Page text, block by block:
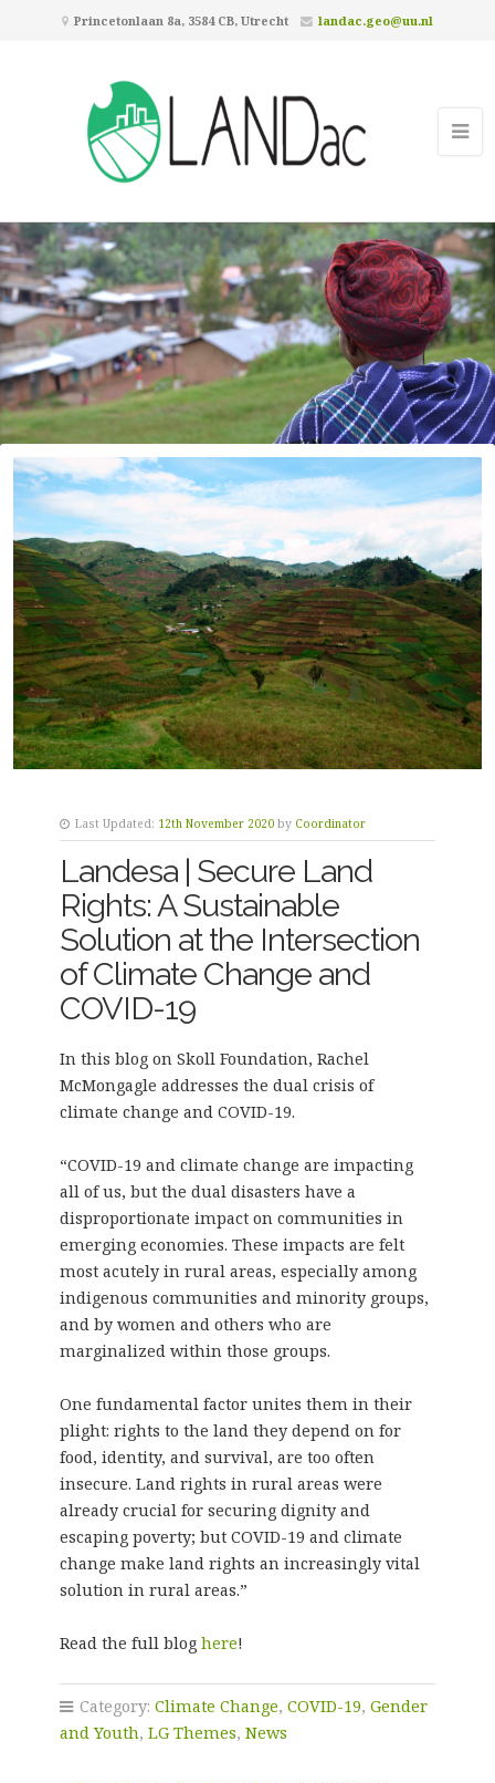
Princetonlaan 8a, 3584 CB, Utrecht landac.geo@uu.nl
Last Updated: 12th November 2020 by Coordinator
Landesa | Secure Land
Rights: A Sustainable
Solution at the Intersection
of Climate Change and
COVID-19
In this blog on Skoll Foundation, Rachel
McMongagle addresses the dual crisis of
climate change and COVID-19.
“COVID-19 and climate change are impacting
all of us, but the dual disasters have a
disproportionate impact on communities in
emerging economies. These impacts are felt
most acutely in rural areas, especially among
indigenous communities and minority groups,
and by women and others who are
marginalized within those groups.
One fundamental factor unites them in their
plight: rights to the land they depend on for
food, identity, and survival, are too often
insecure. Land rights in rural areas were
already crucial for securing dignity and
escaping poverty; but COVID-19 and climate
change make land rights an increasingly vital
solution in rural areas.”
Read the full blog here!
Category: Climate Change, COVID-19, Gender
and Youth, LG Themes, News